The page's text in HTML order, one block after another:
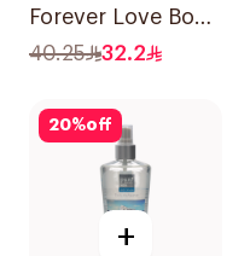
Forever Love Body
Splash 250ml
40.25 32.2
20%off
+